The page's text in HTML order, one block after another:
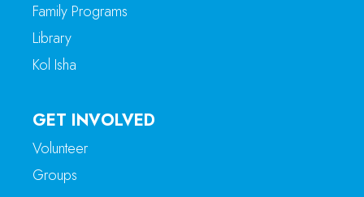
Family Programs
Library
Kol Isha
GET INVOLVED
Volunteer
Groups